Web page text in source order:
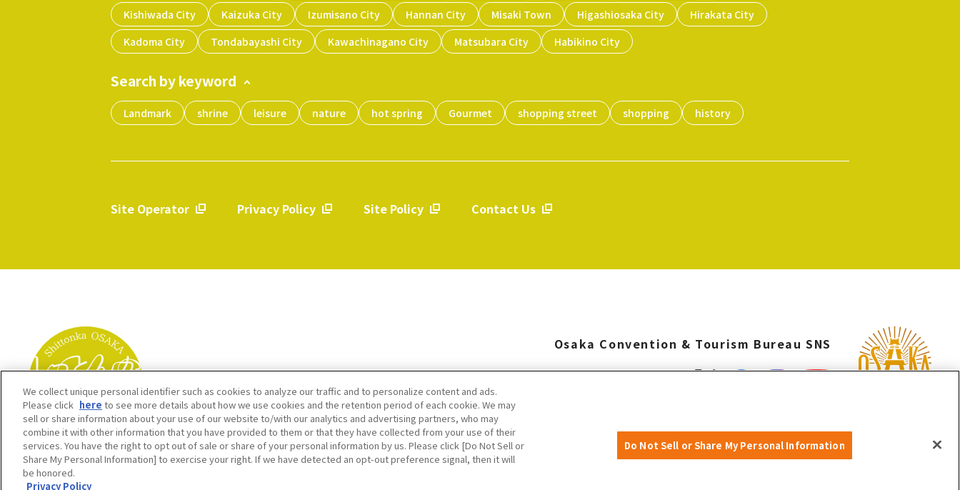
Kishiwada City
Kaizuka City Izumisano City Hannan City Misaki Town Higashiosaka City
Hirakata City
Kadoma City
Tondabayashi City Kawachinagano City Matsubara City Habikino City
Search by keyword
Landmark shrine leisure nature hot spring Gourmet shopping street shopping history
Site Operator Privacy Policy Site Policy Contact Us
Osaka Convention & Tourism Bureau SNS
©OSAKA CONVENTION & TOURISM BUREAU
We collect unique personal identifier such as cookies to analyze our traffic and to personalize content and ads.
Please click here to see more details about how we use cookies and the retention period of each cookie. We may
sell or share information about your use of our website to/with our analytics and advertising partners, who may
combine it with other information that you have provided to them or that they have collected from your use of their
services. You have the right to opt out of sale or share of your personal information by us. Please click [Do Not Sell or
Share My Personal Information] to exercise your right. If we have detected an opt-out preference signal, then it will
be honored.
Privacy Policy
Do Not Sell or Share My Personal Information